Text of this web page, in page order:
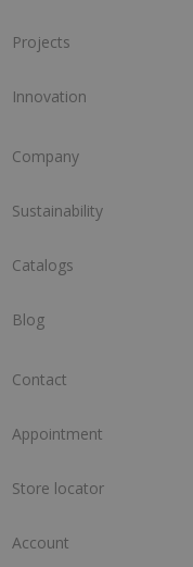
Projects
Innovation
Company
Sustainability
Catalogs
Blog
Contact
Appointment
Store locator
Account